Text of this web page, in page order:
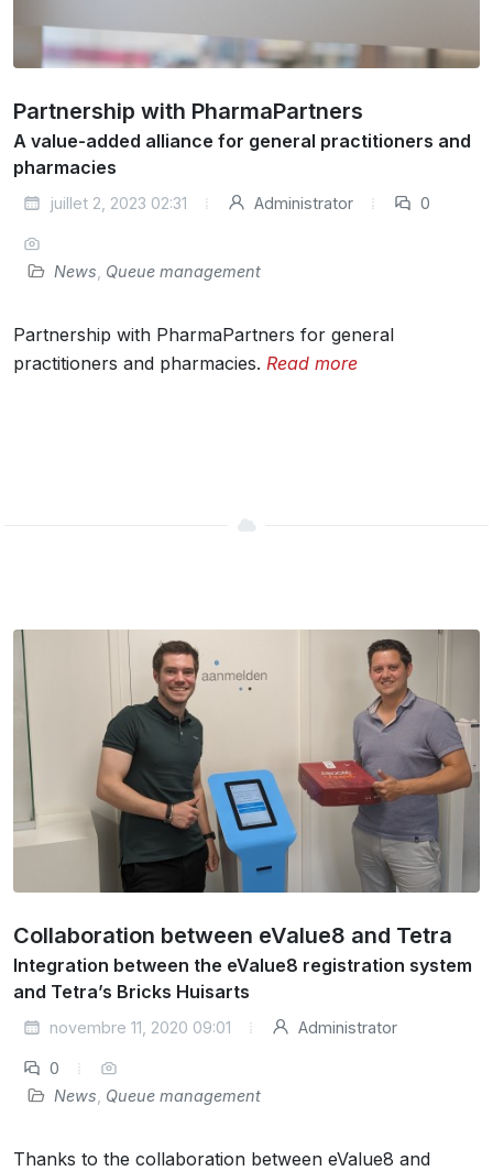
Partnership with PharmaPartners
A value-added alliance for general practitioners and
pharmacies
juillet 2, 2023 02:31 Administrator 0
News Queue management
Partnership with PharmaPartners for general
practitioners and pharmacies. Read more
Collaboration between eValue8 and Tetra
Integration between the eValue8 registration system
and Tetra’s Bricks Huisarts
novembre 11, 2020 09:01 Administrator
0
News Queue management
Thanks to the collaboration between eValue8 and